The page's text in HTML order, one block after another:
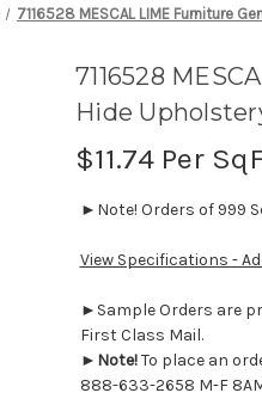
7116528 MESCAL LIME Furniture
7116528
Hide
$11.74 Per
►Note! Orders of 999
View Specifications -
►Sample Orders are
First Class Mail.
► Note!To place an
888-633-2658 M-F